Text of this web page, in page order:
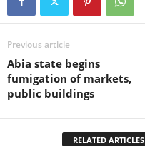
Previous article
Abia state begins
fumigation of markets,
public buildings
RELATED ARTICLES